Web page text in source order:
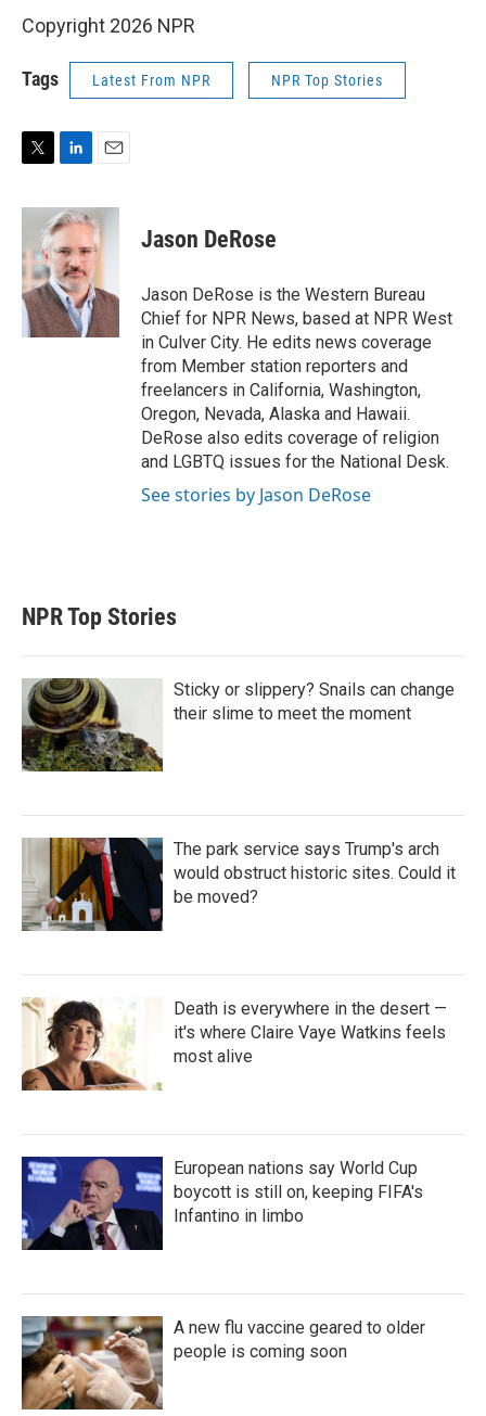
Copyright 2026 NPR
Tags Latest From NPR NPR Top Stories
i
t
e
r
n
k
e
d
I
n
a
i
l
Jason DeRose
Jason DeRose is the Western Bureau
Chief for NPR News, based at NPR West
in Culver City. He edits news coverage
from Member station reporters and
freelancers in California, Washington,
Oregon, Nevada, Alaska and Hawaii.
DeRose also edits coverage of religion
and LGBTQ issues for the National Desk.
See stories by Jason DeRose
NPR Top Stories
Sticky or slippery? Snails can change
their slime to meet the moment
The park service says Trump's arch
would obstruct historic sites. Could it
be moved?
Death is everywhere in the desert —
it's where Claire Vaye Watkins feels
most alive
European nations say World Cup
boycott is still on, keeping FIFA's
Infantino in limbo
A new flu vaccine geared to older
people is coming soon